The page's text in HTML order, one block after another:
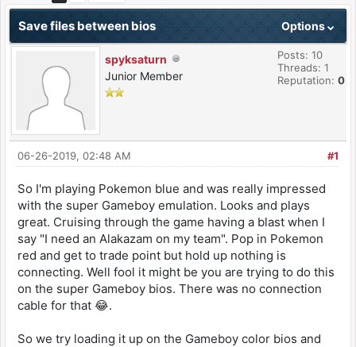
Options
Save files between bios
spyksaturn
Junior Member
Posts: 10
Threads: 1
Reputation: 0
#1
06-26-2019, 02:48 AM
So I'm playing Pokemon blue and was really impressed
with the super Gameboy emulation. Looks and plays
great. Cruising through the game having a blast when I
say "I need an Alakazam on my team". Pop in Pokemon
red and get to trade point but hold up nothing is
connecting. Well fool it might be you are trying to do this
on the super Gameboy bios. There was no connection
cable for that 😂.
So we try loading it up on the Gameboy color bios and